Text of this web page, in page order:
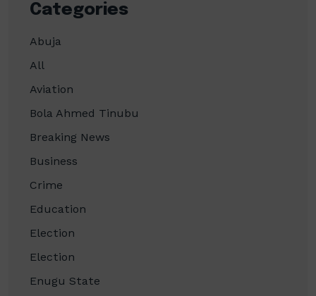
Categories
Abuja
All
Aviation
Bola Ahmed Tinubu
Breaking News
Business
Crime
Education
Election
Election
Enugu State